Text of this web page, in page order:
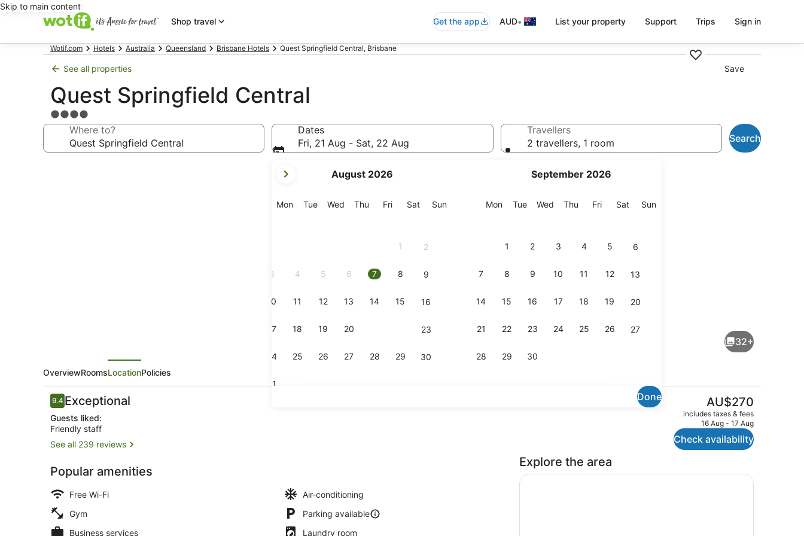
Skip to main content
Shop travel
Get the app AUD• List your property Support Trips Sign in
Wotif.com Hotels Australia Queensland Brisbane Hotels Quest Springfield Central, Brisbane
See all properties Save
Quest Springfield Central
4.0
star
property
Where to?
Dates
Fri, 21 Aug - Sat, 22 Aug
current
are
August 2026
MonMonday
TueTuesday
Wed Wednesday
Thu Thursday
FriFriday
SatSaturday
SunSunday
1 2
3 4 5 6 7 8 9
10 11 12 13 14 15 16
17 18 19 20 23
24 25 26 27 28 29 30
31
September 2026
MonMonday
TueTuesday
Wed Wednesday
Thu Thursday
FriFriday
SatSaturday
SunSunday
1 2 3 4 5 6
7 8 9 10 11 12 13
14 15 16 17 18 19 20
21 22 23 24 25 26 27
28 29 30
Done
Travellers
2 travellers, 1 room
Search
43-inch Smart TV with digital channels, TV, NetflixReception hall
32+
OverviewRoomsLocationPolicies
Reviews
9.49.4 out of 10
Exceptional
Guests liked:
Friendly staff
See all 239 reviews
Popular amenities
Free Wi-Fi
Air-conditioning
Gym
Parking available
Business services
Laundry room
The
current
price
is
AU$270
AU$270
includes taxes & fees
16 Aug - 17 Aug
Check availability
Explore the area